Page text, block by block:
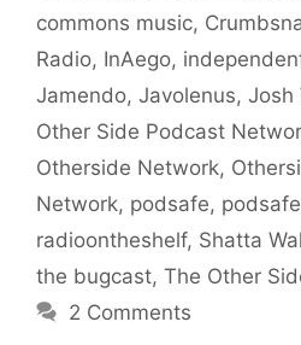
commons music,
Radio, InAego,
Jamendo, Javolenus, Josh
Other Side Podcast
Otherside Network,
Network, podsafe,
radioontheshelf, Shatta
the bugcast, The Other
2 Comments